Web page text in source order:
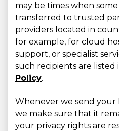
may be times when
transferred to trusted
providers located in
for example, for cloud
support, or specialist
such recipients are listed
Policy.
Whenever we send your
we make sure that it
your privacy rights are